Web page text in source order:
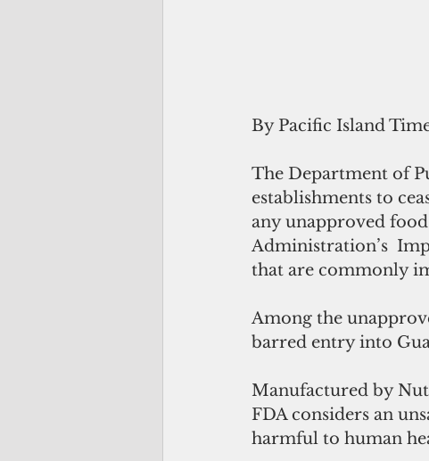
By Pacific Island
The Department of
establishments to
any unapproved
Administration’s
that are commonly
Among the
barred entry into
Manufactured by
FDA considers an
harmful to human